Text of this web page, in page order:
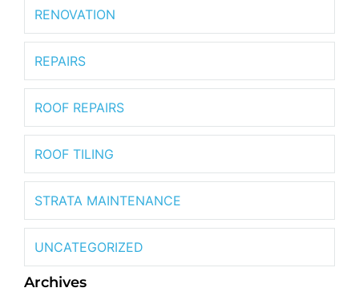
RENOVATION
REPAIRS
ROOF REPAIRS
ROOF TILING
STRATA MAINTENANCE
UNCATEGORIZED
Archives